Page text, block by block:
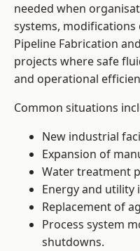
needed when
systems,
Pipeline Fabrication
projects where safe
and operational
Common situations
New industrial
Expansion of
Water treatment
Energy and
Replacement of
Process system
shutdowns.